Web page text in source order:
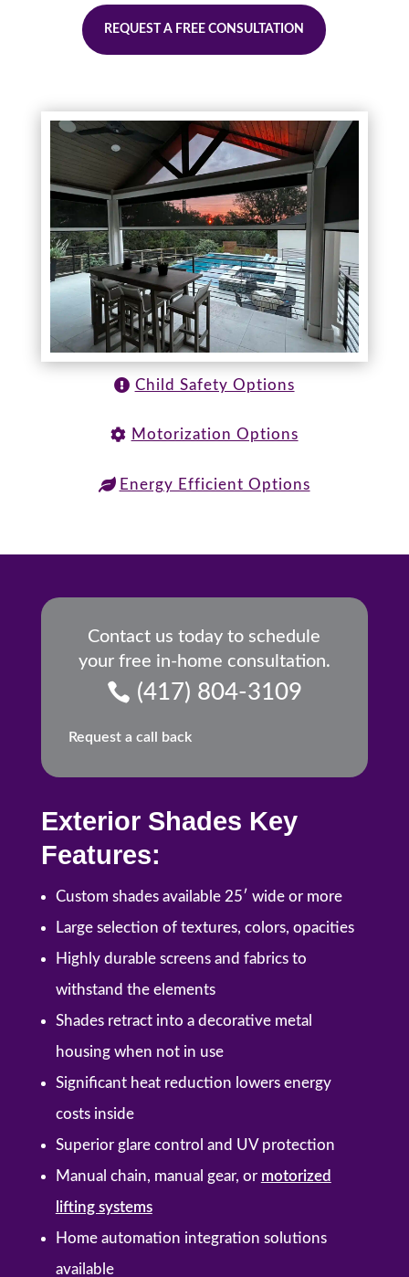
REQUEST A FREE CONSULTATION
Child Safety Options
Motorization Options
Energy Efficient Options
Contact us today to schedule
your free in-home consultation.
(417) 804-3109
Request a call back
Exterior Shades Key
Features:
Custom shades available 25′ wide or more
Large selection of textures, colors, opacities
Highly durable screens and fabrics to
withstand the elements
Shades retract into a decorative metal
housing when not in use
Significant heat reduction lowers energy
costs inside
Superior glare control and UV protection
Manual chain, manual gear, or motorized
lifting systems
Home automation integration solutions
available